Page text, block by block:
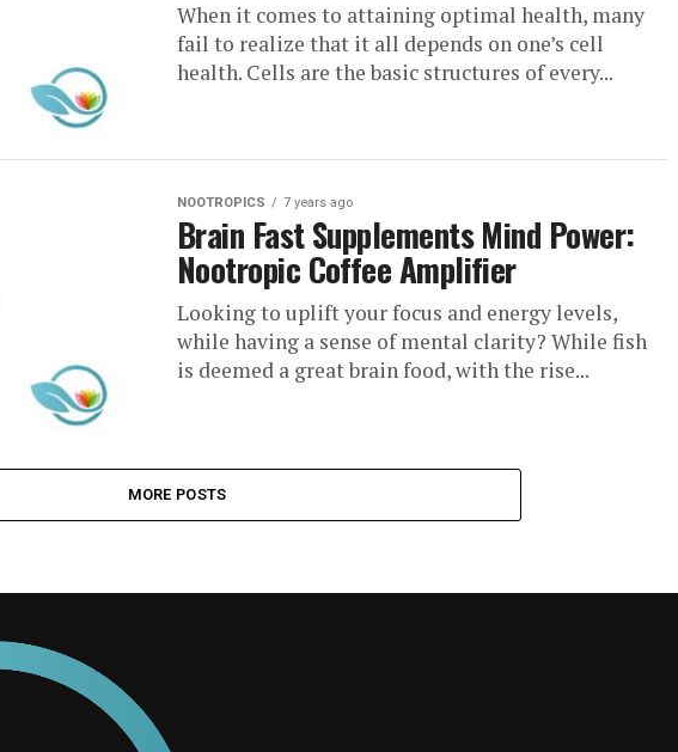
When it comes to attaining optimal health, many
fail to realize that it all depends on one’s cell
health. Cells are the basic structures of every...
NOOTROPICS 7 years ago
Brain Fast Supplements Mind Power:
Nootropic Coffee Amplifier
Looking to uplift your focus and energy levels,
while having a sense of mental clarity? While fish
is deemed a great brain food, with the rise...
MORE POSTS